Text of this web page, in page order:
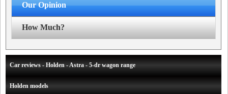
Our Opinion
How Much?
Car reviews - Holden - Astra - 5-dr wagon range
Holden models